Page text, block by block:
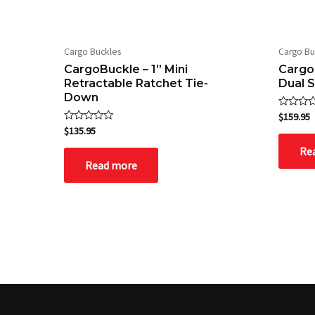
Cargo Buckles
CargoBuckle – 1” Mini
Retractable Ratchet Tie-
Down
Rated
0
out
$135.95
Read more
Cargo
Dual
Rated
0
out
$159.95